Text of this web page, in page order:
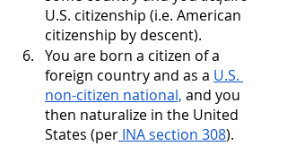
U.S. citizenship (i.e. American
citizenship by descent).
You are born a citizen of a
foreign country and as a U.S.
non-citizen national, and you
then naturalize in the United
States (per INA section 308).